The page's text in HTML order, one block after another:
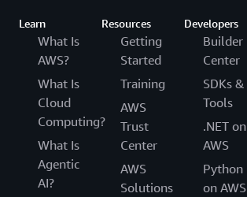
Learn
What Is
AWS?
What Is
Cloud
Computing?
What Is
Agentic
AI?
Resources
Getting
Started
Training
AWS
Trust
Center
AWS
Solutions
Developers
Builder
Center
SDKs &
Tools
.NET on
AWS
Python
on AWS